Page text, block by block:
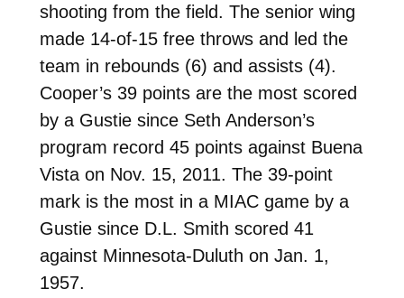
shooting from the field. The senior wing
made 14-of-15 free throws and led the
team in rebounds (6) and assists (4).
Cooper’s 39 points are the most scored
by a Gustie since Seth Anderson’s
program record 45 points against Buena
Vista on Nov. 15, 2011. The 39-point
mark is the most in a MIAC game by a
Gustie since D.L. Smith scored 41
against Minnesota-Duluth on Jan. 1,
1957.